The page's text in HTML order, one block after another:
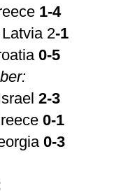
1-4
2-1
0-5
2-3
0-1
0-3